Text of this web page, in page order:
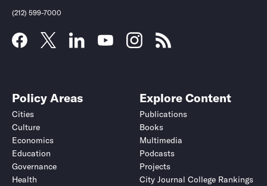
(212) 599-7000
Policy Areas
Cities
Culture
Economics
Education
Governance
Health
Explore Content
Publications
Books
Multimedia
Podcasts
Projects
City Journal College Rankings